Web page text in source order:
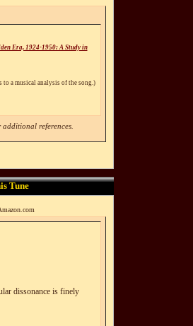
Era, 1924-1950: A Study in
to a musical analysis of the song.)
references.
Tune
dissonance is finely